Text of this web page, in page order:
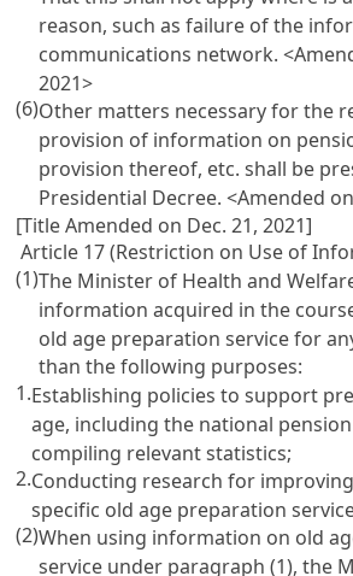
reason, such as failure of the
communications network.
2021>
(6)Other matters necessary for the
provision of information on
provision thereof, etc. shall be
Presidential Decree. <Amended
[Title Amended on Dec. 21, 2021]
Article 17 (Restriction on Use of
(1)The Minister of Health and
information acquired in the
old age preparation service for
than the following purposes:
1.Establishing policies to support
age, including the national
compiling relevant statistics;
2.Conducting research for
specific old age preparation
(2)When using information on old
service under paragraph (1), the